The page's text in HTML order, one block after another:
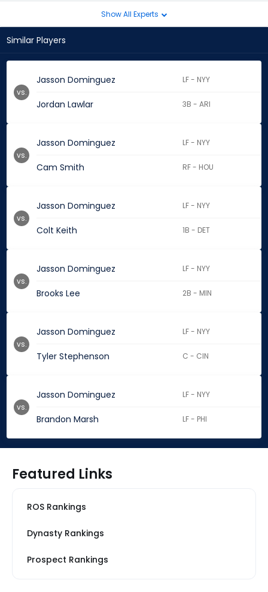
Show All Experts
Similar Players
Jasson Dominguez LF - NYY
Jordan Lawlar 3B - ARI
vs.
Jasson Dominguez LF - NYY
Cam Smith RF - HOU
vs.
Jasson Dominguez LF - NYY
Colt Keith 1B - DET
vs.
Jasson Dominguez LF - NYY
Brooks Lee 2B - MIN
vs.
Jasson Dominguez LF - NYY
Tyler Stephenson C - CIN
vs.
Jasson Dominguez LF - NYY
Brandon Marsh LF - PHI
vs.
Featured Links
ROS Rankings
Dynasty Rankings
Prospect Rankings